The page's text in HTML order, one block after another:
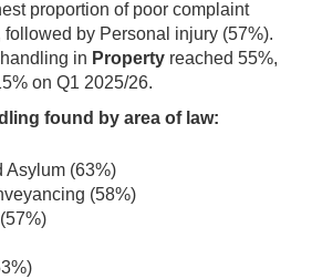
proportion of poor complaint
followed by Personal injury (57%).
in Property reached 55%,
on Q1 2025/26.
found by area of law:
Asylum (63%)
(58%)